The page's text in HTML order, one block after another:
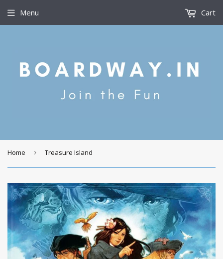
Menu Cart
Home › Treasure Island